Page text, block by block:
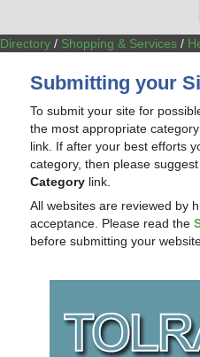
Directory / Shopping & Services /
Submitting your
To submit your site for
the most appropriate
link. If after your best efforts
category, then please
Category link.
All websites are reviewed by
acceptance. Please read the
before submitting your